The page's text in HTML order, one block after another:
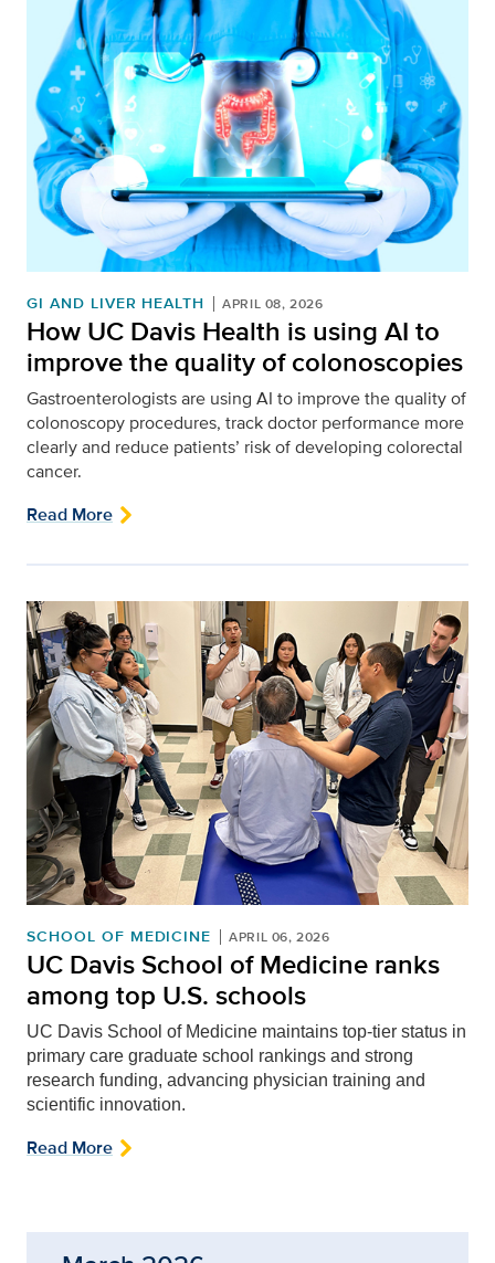
GI AND LIVER HEALTH APRIL 08, 2026
How UC Davis Health is using AI to
improve the quality of colonoscopies
Gastroenterologists are using AI to improve the quality of
colonoscopy procedures, track doctor performance more
clearly and reduce patients’ risk of developing colorectal
cancer.
Read More
SCHOOL OF MEDICINE APRIL 06, 2026
UC Davis School of Medicine ranks
among top U.S. schools
UC Davis School of Medicine maintains top-tier status in
primary care graduate school rankings and strong
research funding, advancing physician training and
scientific innovation.
Read More